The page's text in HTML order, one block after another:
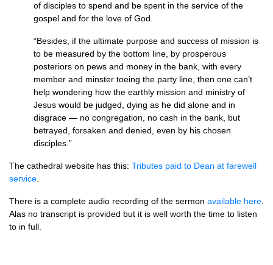
of disciples to spend and be spent in the service of the
gospel and for the love of God.
“Besides, if the ultimate purpose and success of mission is
to be measured by the bottom line, by prosperous
posteriors on pews and money in the bank, with every
member and minster toeing the party line, then one can’t
help wondering how the earthly mission and ministry of
Jesus would be judged, dying as he did alone and in
disgrace — no congregation, no cash in the bank, but
betrayed, forsaken and denied, even by his chosen
disciples.”
The cathedral website has this: Tributes paid to Dean at farewell
service
There is a complete audio recording of the sermon available here
Alas no transcript is provided but it is well worth the time to listen
to in full.